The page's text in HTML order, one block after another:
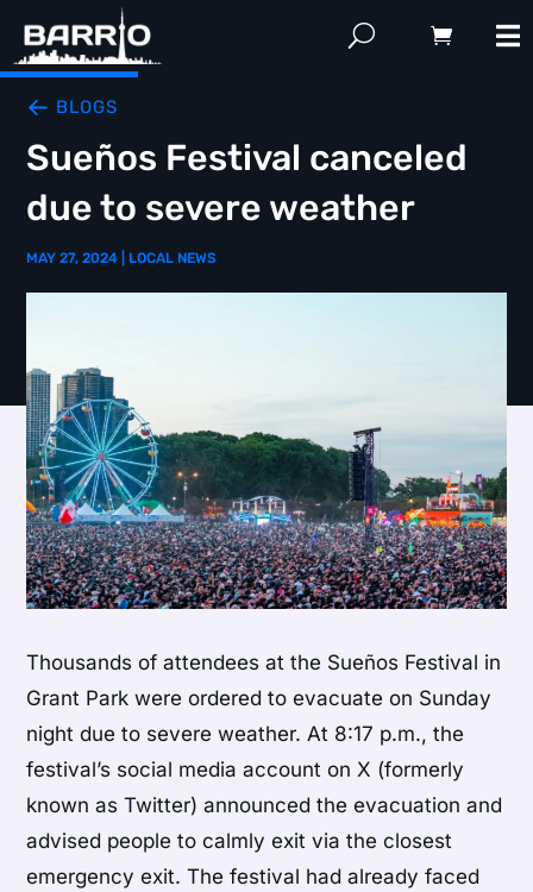
BLOGS
Sueños Festival canceled
due to severe weather
MAY 27, 2024 LOCAL NEWS
Thousands of attendees at the Sueños Festival in
Grant Park were ordered to evacuate on Sunday
night due to severe weather. At 8:17 p.m., the
festival’s social media account on X (formerly
known as Twitter) announced the evacuation and
advised people to calmly exit via the closest
emergency exit. The festival had already faced